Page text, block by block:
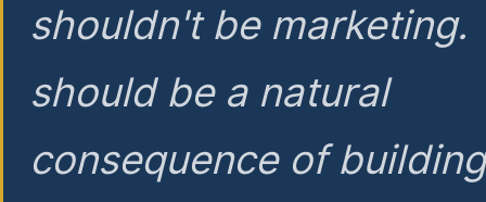
shouldn't be marketing.
should be a natural
consequence of